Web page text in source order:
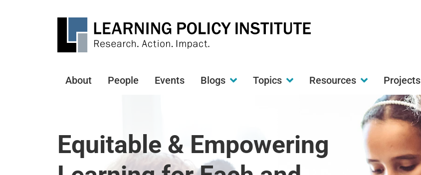
Main
About People Events Blogs Topics Resources Projects
Equitable & Empowering